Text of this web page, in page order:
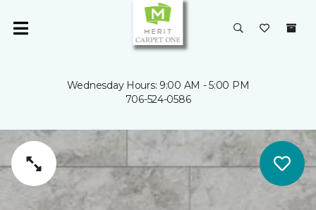
Wednesday Hours: 9:00 AM - 5:00 PM
706-524-0586